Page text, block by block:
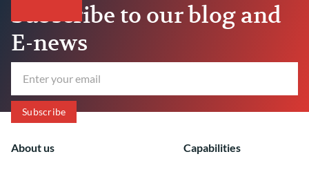
Subscribe to our blog and
E-news
About us Capabilities